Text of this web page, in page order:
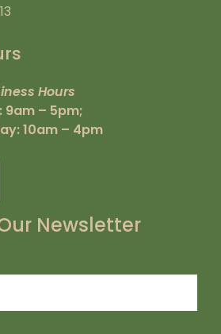
Hours
9am – 5pm;
10am – 4pm
Newsletter